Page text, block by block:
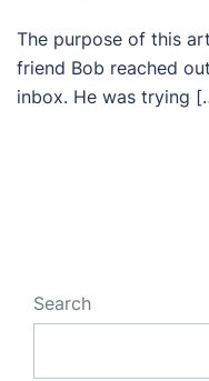
The purpose of this
friend Bob reached
inbox. He was trying
Search